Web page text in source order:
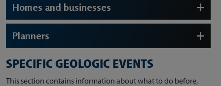
Homes and businesses
Planners
SPECIFIC GEOLOGIC EVENTS
This section contains information about what to do before,